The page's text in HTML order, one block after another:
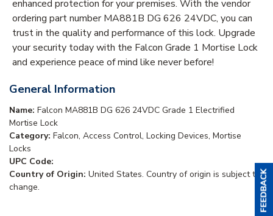
enhanced protection for your premises. With the vendor
ordering part number MA881B DG 626 24VDC, you can
trust in the quality and performance of this lock. Upgrade
your security today with the Falcon Grade 1 Mortise Lock
and experience peace of mind like never before!
General Information
Name: Falcon MA881B DG 626 24VDC Grade 1 Electrified
Mortise Lock
Category: Falcon, Access Control, Locking Devices, Mortise
Locks
UPC Code:
Country of Origin: United States. Country of origin is subject to
change.